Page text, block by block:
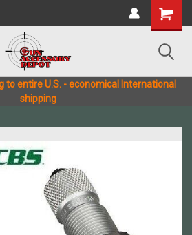
to entire U.S. - economical International
shipping